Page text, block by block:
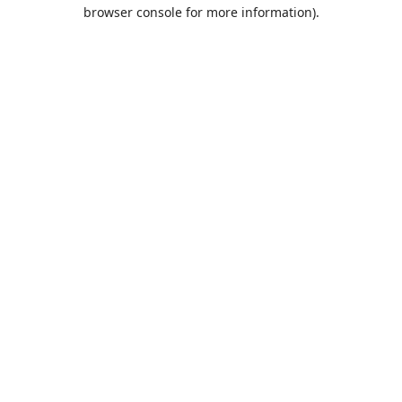
browser console for more information).